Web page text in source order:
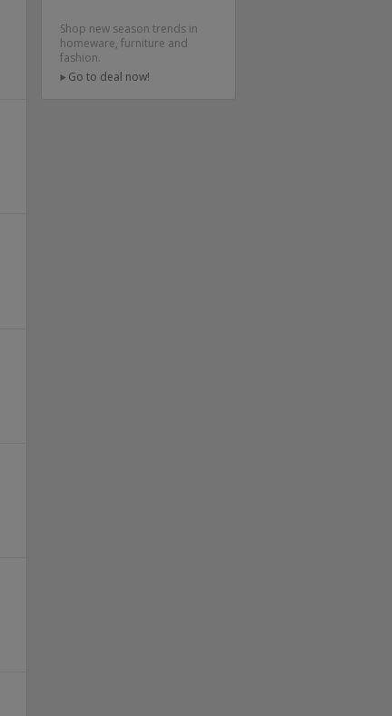
Shop new season trends in
homeware, furniture and
fashion.
Go to deal now!